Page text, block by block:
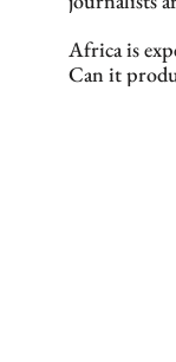
Africa is
Can it